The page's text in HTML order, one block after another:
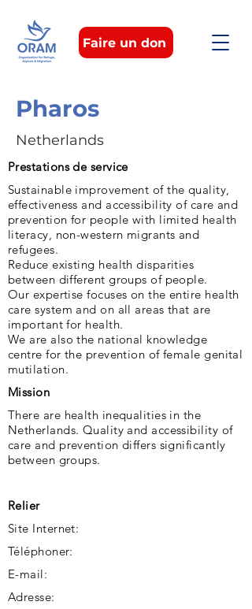
Faire un don
Pharos
Netherlands
Prestations de service
Sustainable improvement of the quality,
effectiveness and accessibility of care and
prevention for people with limited health
literacy, non-western migrants and
refugees.
Reduce existing health disparities
between different groups of people.
Our expertise focuses on the entire health
care system and on all areas that are
important for health.
We are also the national knowledge
centre for the prevention of female genital
mutilation.
Mission
There are health inequalities in the
Netherlands. Quality and accessibility of
care and prevention differs significantly
between groups.
Relier
Site Internet:
Téléphoner:
E-mail:
Adresse: